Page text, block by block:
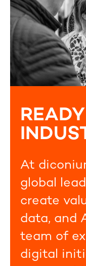
At
global
create
data, and
team of
digital